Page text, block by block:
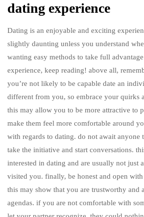
dating experience
Dating is an enjoyable and exciting
slightly daunting unless you understand
wanting easy methods to take full
experience, keep reading! above all,
you’re not likely to be capable date an
different from you, so embrace your quirks
this may allow you to be more attractive to
make them feel more comfortable around
with regards to dating. do not await anyone
take the initiative and start conversations.
interested in dating and are usually not just
visited you. finally, be honest and open
this may show that you are trustworthy and
agendas. if you are not comfortable with